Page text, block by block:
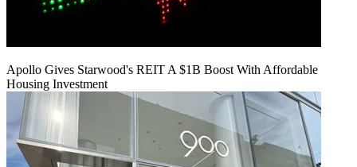
Apollo Gives Starwood's REIT A $1B Boost With Affordable
Housing Investment